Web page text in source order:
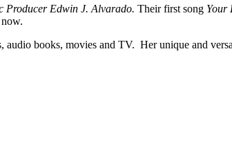
Producer Edwin J. Alvarado. Their first song Your
books, movies and TV. Her unique and